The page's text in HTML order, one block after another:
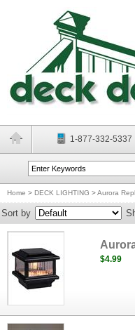
1-877-332-5337
Home > DECK LIGHTING >Aurora
Sort by
$4.99